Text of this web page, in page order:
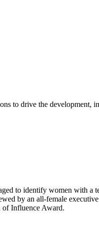
to drive the development,
to identify women with a
by an all-female
of Influence Award.